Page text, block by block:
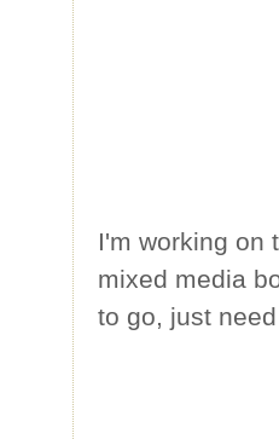
I'm working on
mixed media
to go, just